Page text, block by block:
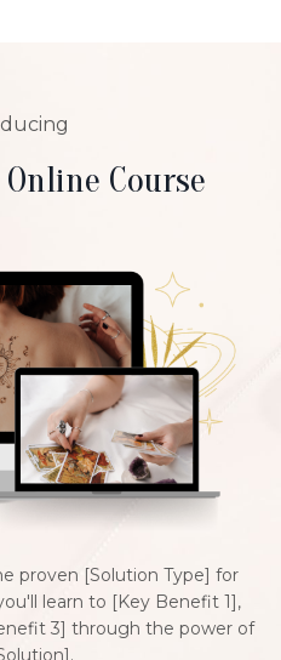
Course
proven [Solution Type] for
learn to [Key Benefit 1],
3] through the power of